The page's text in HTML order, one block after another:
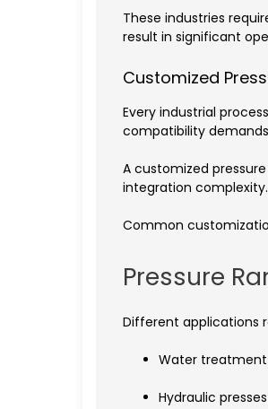
These industries
result in significant
Customized
Every industrial
compatibility
A customized
integration complexity.
Common
Pressure
Different applications
Water
Hydraulic